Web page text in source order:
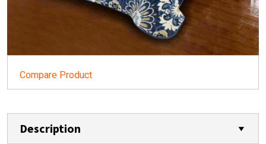
Compare Product
Description